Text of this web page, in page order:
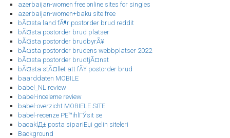
azerbaijan-women free online sites for singles
azerbaijan-women+baku site free
bÃ¤sta land fÃ¶r postorder brud reddit
bÃ¤sta postorder brud platser
bÃ¤sta postorder brudbyrÃ¥
bÃ¤sta postorder brudens webbplatser 2022
bÃ¤sta postorder brudtjÃ¤nst
bÃ¤sta stÃ¤llet att fÃ¥ postorder brud
baarddaten MOBILE
babel_NL review
babel-inceleme review
babel-overzicht MOBIELE SITE
babel-recenze PЕ™ihlГЎsit se
bacaklД± posta sipariЕџi gelin siteleri
Background